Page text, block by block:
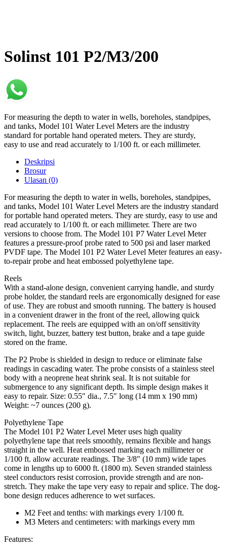
Solinst 101 P2/M3/200
For measuring the depth to water in wells, boreholes, standpipes,
and tanks, Model 101 Water Level Meters are the industry
standard for portable hand operated meters. They are sturdy,
easy to use and read accurately to 1/100 ft. or each millimeter.
Deskripsi
Brosur
Ulasan (0)
For measuring the depth to water in wells, boreholes, standpipes,
and tanks, Model 101 Water Level Meters are the industry standard
for portable hand operated meters. They are sturdy, easy to use and
read accurately to 1/100 ft. or each millimeter. There are two
versions to choose from. The Model 101 P7 Water Level Meter
features a pressure-proof probe rated to 500 psi and laser marked
PVDF tape. The Model 101 P2 Water Level Meter features an easy-
to-repair probe and heat embossed polyethylene tape.
Reels
With a stand-alone design, convenient carrying handle, and sturdy
probe holder, the standard reels are ergonomically designed for ease
of use. They are robust and smooth running. The battery is housed
in a convenient drawer in the front of the reel, allowing quick
replacement. The reels are equipped with an on/off sensitivity
switch, light, buzzer, battery test button, brake and a tape guide
stored on the frame.
The P2 Probe is shielded in design to reduce or eliminate false
readings in cascading water. The probe consists of a stainless steel
body with a neoprene heat shrink seal. It is not suitable for
submergence to any significant depth. Its simple design makes it
easy to repair. Size: 0.55″ dia., 7.5″ long (14 mm x 190 mm)
Weight: ~7 ounces (200 g).
Polyethylene Tape
The Model 101 P2 Water Level Meter uses high quality
polyethylene tape that reels smoothly, remains flexible and hangs
straight in the well. Heat embossed marking each millimeter or
1/100 ft. allow accurate readings. The 3/8″ (10 mm) wide tapes
come in lengths up to 6000 ft. (1800 m). Seven stranded stainless
steel conductors resist corrosion, provide strength and are non-
stretch. They make the tape very easy to repair and splice. The dog-
bone design reduces adherence to wet surfaces.
M2 Feet and tenths: with markings every 1/100 ft.
M3 Meters and centimeters: with markings every mm
Features: